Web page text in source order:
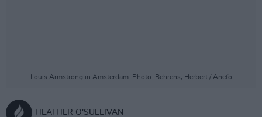
Louis Armstrong in Amsterdam. Photo: Behrens, Herbert / Anefo
HEATHER O'SULLIVAN